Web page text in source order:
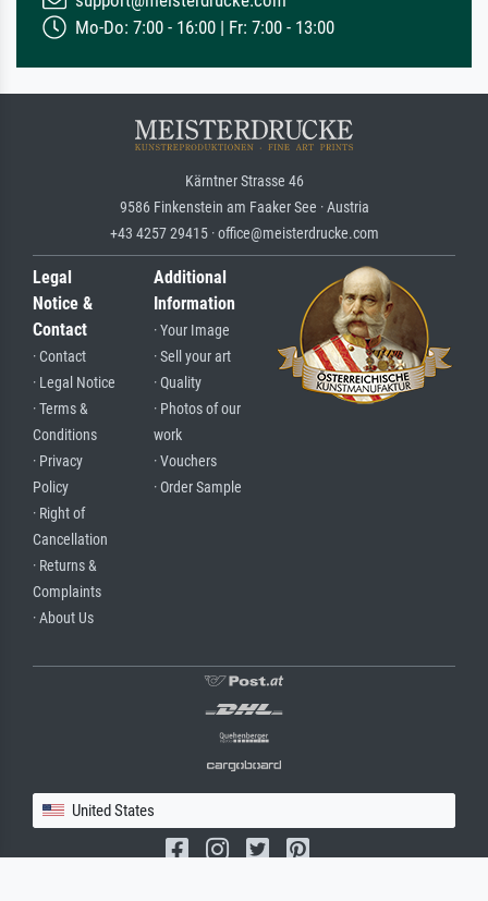
Mo-Do: 7:00 - 16:00 | Fr: 7:00 - 13:00
Kärntner Strasse 46
9586 Finkenstein am Faaker See · Austria
+43 4257 29415 · office@meisterdrucke.com
Legal
Notice &
Contact
· Contact
· Legal Notice
· Terms &
Conditions
· Privacy
Policy
· Right of
Cancellation
· Returns &
Complaints
· About Us
Additional
Information
· Your Image
· Sell your art
· Quality
· Photos of our
work
· Vouchers
· Order Sample
United States